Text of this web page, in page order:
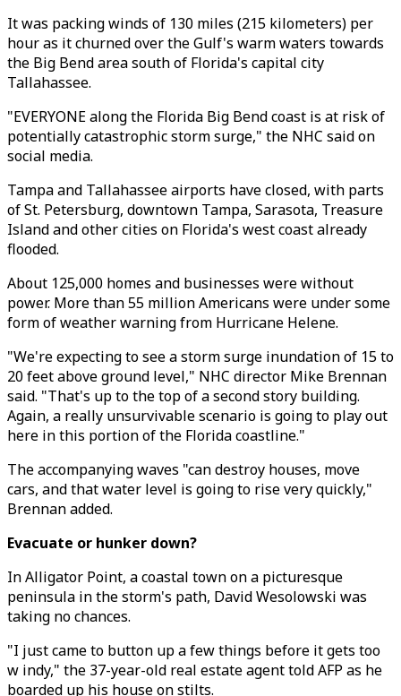
It was packing winds of 130 miles (215 kilometers) per
hour as it churned over the Gulf's warm waters towards
the Big Bend area south of Florida's capital city
Tallahassee.
"EVERYONE along the Florida Big Bend coast is at risk of
potentially catastrophic storm surge," the NHC said on
social media.
Tampa and Tallahassee airports have closed, with parts
of St. Petersburg, downtown Tampa, Sarasota, Treasure
Island and other cities on Florida's west coast already
flooded.
About 125,000 homes and businesses were without
power. More than 55 million Americans were under some
form of weather warning from Hurricane Helene.
"We're expecting to see a storm surge inundation of 15 to
20 feet above ground level," NHC director Mike Brennan
said. "That's up to the top of a second story building.
Again, a really unsurvivable scenario is going to play out
here in this portion of the Florida coastline."
The accompanying waves "can destroy houses, move
cars, and that water level is going to rise very quickly,"
Brennan added.
Evacuate or hunker down?
In Alligator Point, a coastal town on a picturesque
peninsula in the storm's path, David Wesolowski was
taking no chances.
"I just came to button up a few things before it gets too
w indy," the 37-year-old real estate agent told AFP as he
boarded up his house on stilts.